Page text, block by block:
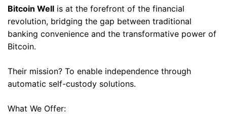
Bitcoin Well is at the forefront of the financial
revolution, bridging the gap between traditional
banking convenience and the transformative power of
Bitcoin.
Their mission? To enable independence through
automatic self-custody solutions.
What We Offer: